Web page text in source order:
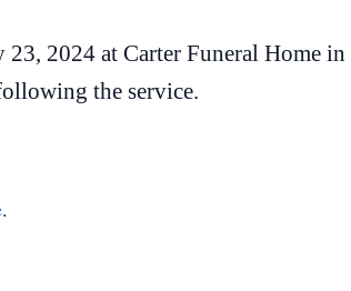
2024 at Carter Funeral Home
the service.
.